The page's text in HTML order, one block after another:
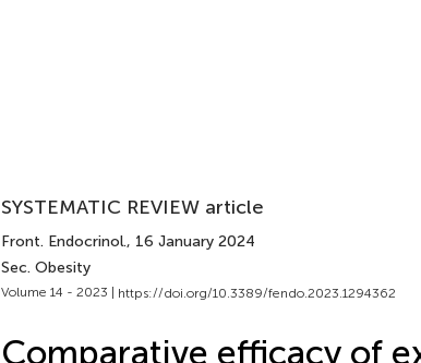
SYSTEMATIC REVIEW article
Front. Endocrinol., 16 January 2024
Sec. Obesity
Volume 14 - 2023 | https://doi.org/10.3389/fendo.2023.1294362
Comparative efficacy of